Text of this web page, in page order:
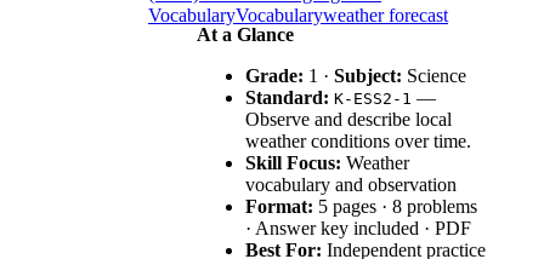
At a Glance
Grade: 1 · Subject: Science
Standard: K-ESS2-1 —
Observe and describe local
weather conditions over time.
Skill Focus: Weather
vocabulary and observation
Format: 5 pages · 8 problems
· Answer key included · PDF
Best For: Independent practice
VocabularyVocabularyweather forecast